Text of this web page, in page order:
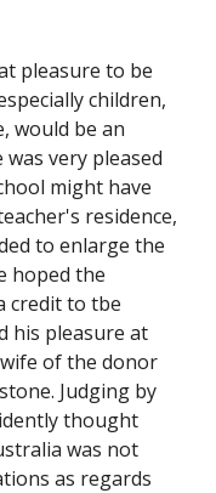
pleasure to be
children,
would be an
very pleased
might have
residence,
to enlarge the
hoped the
credit to tbe
his pleasure at
of the donor
Judging by
thought
was not
as regards